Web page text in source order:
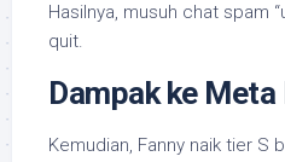
Hasilnya, musuh chat spam
quit.
Dampak ke
Kemudian, Fanny naik tier S